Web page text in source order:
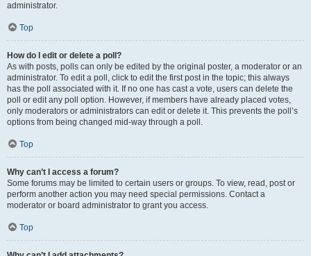
administrator.
Top
How do I edit or delete a poll?
As with posts, polls can only be edited by the original poster, a moderator or an
administrator. To edit a poll, click to edit the first post in the topic; this always
has the poll associated with it. If no one has cast a vote, users can delete the
poll or edit any poll option. However, if members have already placed votes,
only moderators or administrators can edit or delete it. This prevents the poll’s
options from being changed mid-way through a poll.
Top
Why can’t I access a forum?
Some forums may be limited to certain users or groups. To view, read, post or
perform another action you may need special permissions. Contact a
moderator or board administrator to grant you access.
Top